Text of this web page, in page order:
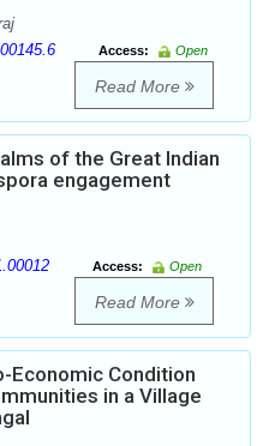
Access:
Open
Read More
of the Great Indian
engagement
Access:
Open
Read More
Economic Condition
in a Village